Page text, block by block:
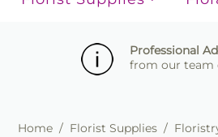
Professional
from our team
Home / Florist Supplies /